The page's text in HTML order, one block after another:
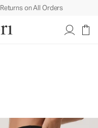
on All Orders